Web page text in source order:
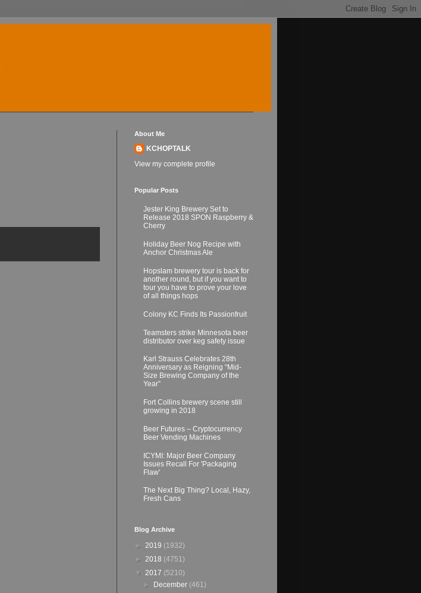
About Me
KCHOPTALK
View my complete profile
Popular Posts
Jester King Brewery Set to
Release 2018 SPON Raspberry &
Cherry
Holiday Beer Nog Recipe with
Anchor Christmas Ale
Hopslam brewery tour is back for
another round, but if you want to
tour you have to prove your love
of all things hops
Colony KC Finds Its Passionfruit
Teamsters strike Minnesota beer
distributor over keg safety issue
Karl Strauss Celebrates 28th
Anniversary as Reigning “Mid-
Size Brewing Company of the
Year”
Fort Collins brewery scene still
growing in 2018
Beer Futures – Cryptocurrency
Beer Vending Machines
ICYMI: Major Beer Company
Issues Recall For 'Packaging
Flaw'
The Next Big Thing? Local, Hazy,
Fresh Cans
Blog Archive
► 2019 (1932)
► 2018 (4751)
▼ 2017 (5210)
► December (461)